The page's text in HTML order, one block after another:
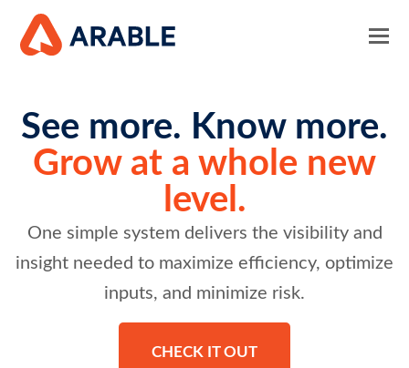
See more. Know more.
Grow at a whole new
level.
One simple system delivers the visibility and
insight needed to maximize efficiency, optimize
inputs, and minimize risk.
CHECK IT OUT